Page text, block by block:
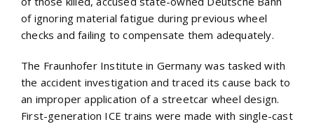
of ignoring material fatigue during previous wheel
checks and failing to compensate them adequately.
The Fraunhofer Institute in Germany was tasked with
the accident investigation and traced its cause back to
an improper application of a streetcar wheel design.
First-generation ICE trains were made with single-cast